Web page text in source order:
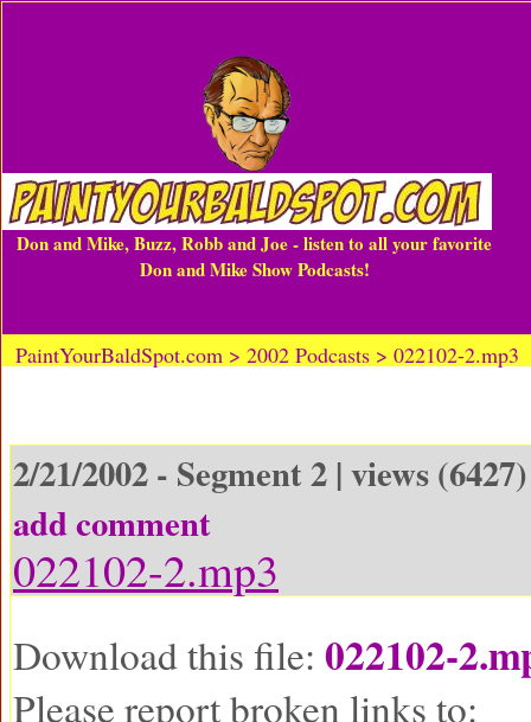
Don and Mike, Buzz, Robb and Joe - listen to all your favorite
Don and Mike Show Podcasts!
PaintYourBaldSpot.com > 2002 Podcasts > 022102-2.mp3
2/21/2002 - Segment 2 | views
add comment
022102-2.mp3
Download this file: 022102-
Please report broken links to: